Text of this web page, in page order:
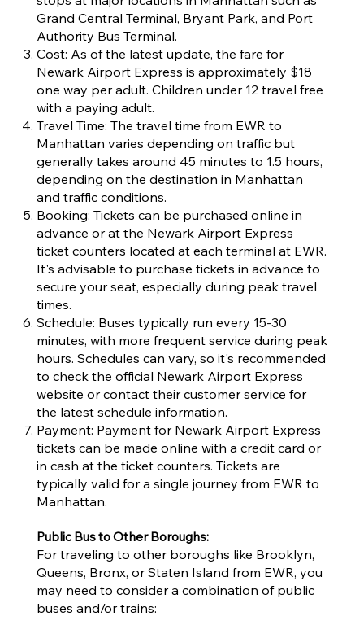
Grand Central Terminal, Bryant Park, and Port
Authority Bus Terminal.
Cost: As of the latest update, the fare for
Newark Airport Express is approximately $18
one way per adult. Children under 12 travel free
with a paying adult.
Travel Time: The travel time from EWR to
Manhattan varies depending on traffic but
generally takes around 45 minutes to 1.5 hours,
depending on the destination in Manhattan
and traffic conditions.
Booking: Tickets can be purchased online in
advance or at the Newark Airport Express
ticket counters located at each terminal at EWR.
It's advisable to purchase tickets in advance to
secure your seat, especially during peak travel
times.
Schedule: Buses typically run every 15-30
minutes, with more frequent service during peak
hours. Schedules can vary, so it's recommended
to check the official Newark Airport Express
website or contact their customer service for
the latest schedule information.
Payment: Payment for Newark Airport Express
tickets can be made online with a credit card or
in cash at the ticket counters. Tickets are
typically valid for a single journey from EWR to
Manhattan.
Public Bus to Other Boroughs:
For traveling to other boroughs like Brooklyn,
Queens, Bronx, or Staten Island from EWR, you
may need to consider a combination of public
buses and/or trains: